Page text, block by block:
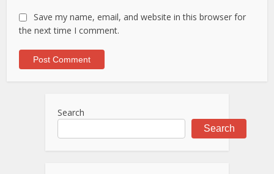
Save my name, email, and website in this browser for
the next time I comment.
Search
Search